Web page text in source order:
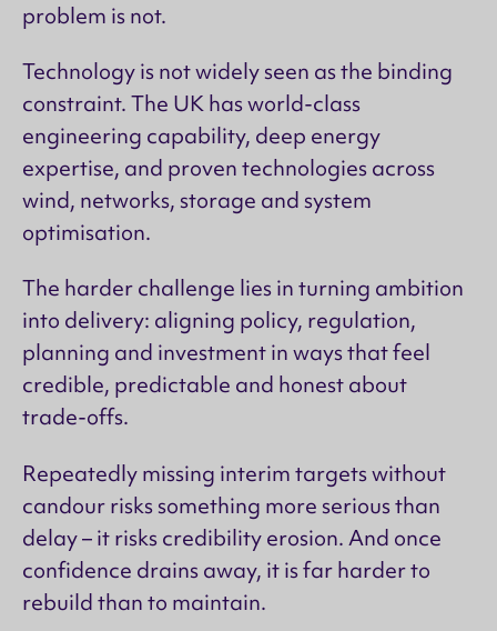
problem is not.
Technology is not widely seen as the binding
constraint. The UK has world-class
engineering capability, deep energy
expertise, and proven technologies across
wind, networks, storage and system
optimisation.
The harder challenge lies in turning ambition
into delivery: aligning policy, regulation,
planning and investment in ways that feel
credible, predictable and honest about
trade-offs.
Repeatedly missing interim targets without
candour risks something more serious than
delay – it risks credibility erosion. And once
confidence drains away, it is far harder to
rebuild than to maintain.